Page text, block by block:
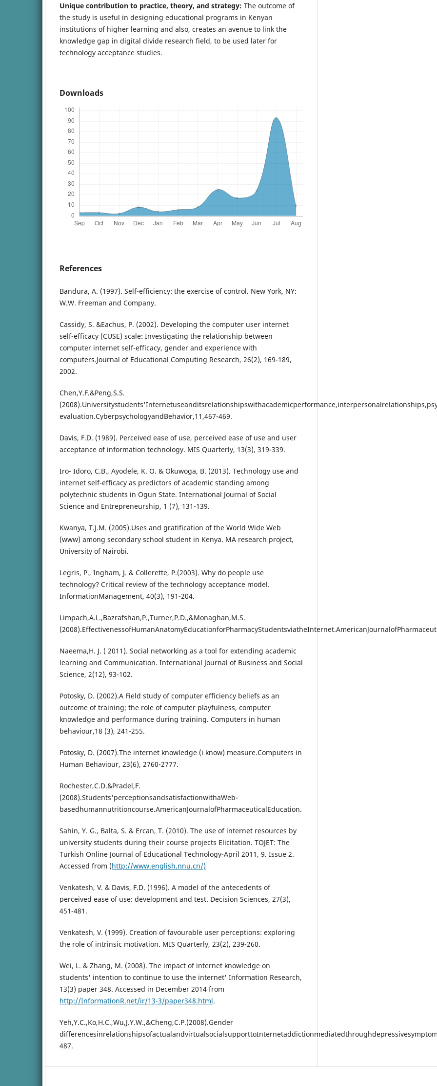
Unique contribution to practice, theory, and strategy: The outcome of
the study is useful in designing educational programs in Kenyan
institutions of higher learning and also, creates an avenue to link the
knowledge gap in digital divide research field, to be used later for
technology acceptance studies.
Downloads
References
Bandura, A. (1997). Self-efficiency: the exercise of control. New York, NY:
W.W. Freeman and Company.
Cassidy, S. &Eachus, P. (2002). Developing the computer user internet
self-efficacy (CUSE) scale: Investigating the relationship between
computer internet self-efficacy, gender and experience with
computers.Journal of Educational Computing Research, 26(2), 169-189,
2002.
Chen,Y.F.&Peng,S.S.
evaluation.CyberpsychologyandBehavior,11,467-469.
Davis, F.D. (1989). Perceived ease of use, perceived ease of use and user
acceptance of information technology. MIS Quarterly, 13(3), 319-339.
Iro- Idoro, C.B., Ayodele, K. O. & Okuwoga, B. (2013). Technology use and
internet self-efficacy as predictors of academic standing among
polytechnic students in Ogun State. International Journal of Social
Science and Entrepreneurship, 1 (7), 131-139.
Kwanya, T.J.M. (2005).Uses and gratification of the World Wide Web
(www) among secondary school student in Kenya. MA research project,
University of Nairobi.
Legris, P., Ingham, J. & Collerette, P.(2003). Why do people use
technology? Critical review of the technology acceptance model.
InformationManagement, 40(3), 191-204.
Limpach,A.L.,Bazrafshan,P.,Turner,P.D.,&Monaghan,M.S.
Naeema,H. J. ( 2011). Social networking as a tool for extending academic
learning and Communication. International Journal of Business and Social
Science, 2(12), 93-102.
Potosky, D. (2002).A Field study of computer efficiency beliefs as an
outcome of training; the role of computer playfulness, computer
knowledge and performance during training. Computers in human
behaviour,18 (3), 241-255.
Potosky, D. (2007).The internet knowledge (i know) measure.Computers in
Human Behaviour, 23(6), 2760-2777.
Rochester,C.D.&Pradel,F.
(2008).Students'perceptionsandsatisfactionwithaWeb-
basedhumannutritioncourse.AmericanJournalofPharmaceuticalEducation.
Sahin, Y. G., Balta, S. & Ercan, T. (2010). The use of internet resources by
university students during their course projects Elicitation. TOJET: The
Turkish Online Journal of Educational Technology-April 2011, 9. Issue 2.
Accessed from (http://www.english.nnu.cn/)
Venkatesh, V. & Davis, F.D. (1996). A model of the antecedents of
perceived ease of use: development and test. Decision Sciences, 27(3),
451-481.
Venkatesh, V. (1999). Creation of favourable user perceptions: exploring
the role of intrinsic motivation. MIS Quarterly, 23(2), 239-260.
Wei, L. & Zhang, M. (2008). The impact of internet knowledge on
students' intention to continue to use the internet' Information Research,
13(3) paper 348. Accessed in December 2014 from
http://InformationR.net/ir/13-3/paper348.html.
Yeh,Y.C.,Ko,H.C.,Wu,J.Y.W.,&Cheng,C.P.(2008).Gender
487.